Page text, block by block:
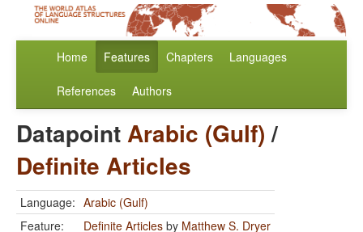
Home Features Chapters Languages
References Authors
DatapointArabic (Gulf)/
Definite Articles
Language: Arabic (Gulf)
Feature:
Definite Articles by Matthew S. Dryer